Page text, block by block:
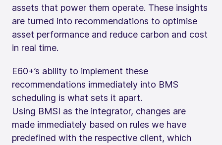
assets that power them operate. These insights
are turned into recommendations to optimise
asset performance and reduce carbon and cost
in real time.
E60+’s ability to implement these
recommendations immediately into BMS
scheduling is what sets it apart.
Using BMSI as the integrator, changes are
made immediately based on rules we have
predefined with the respective client, which